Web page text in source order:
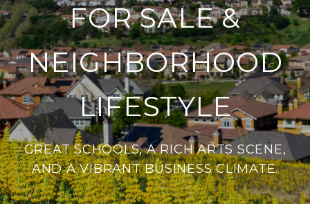
FOR SALE &
NEIGHBORHOOD
LIFESTYLE
GREAT SCHOOLS, A RICH ARTS SCENE,
AND A VIBRANT BUSINESS CLIMATE.